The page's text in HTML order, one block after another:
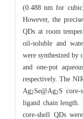
(0.488 nm for
However, the
QDs at room
oil-soluble and
were synthesized
and one-pot
respectively. The
Ag2Se@Ag2S core-
ligand chain
core-shell QDs